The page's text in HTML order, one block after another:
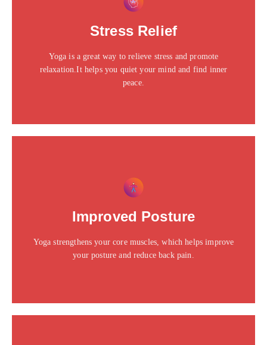
Stress Relief
Yoga is a great way to relieve stress and promote
relaxation.It helps you quiet your mind and find inner
peace.
This is the heading
Click edit button to change this text. Lorem ipsum dolor
sit amet consectetur adipiscing elit dolor
Improved Posture
Yoga strengthens your core muscles, which helps improve
your posture and reduce back pain.
This is the heading
Click edit button to change this text. Lorem ipsum dolor
sit amet consectetur adipiscing elit dolor
Click Here